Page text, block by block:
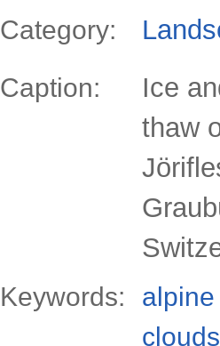
Category:
Caption:
Ice
thaw
Keywords:
alpine
clouds